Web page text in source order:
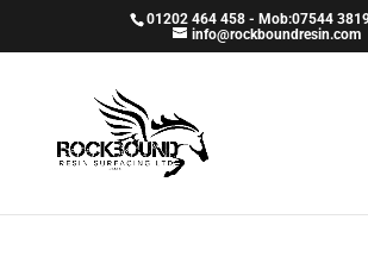
01202 464 458 - Mob:07544
info@rockboundresin.com